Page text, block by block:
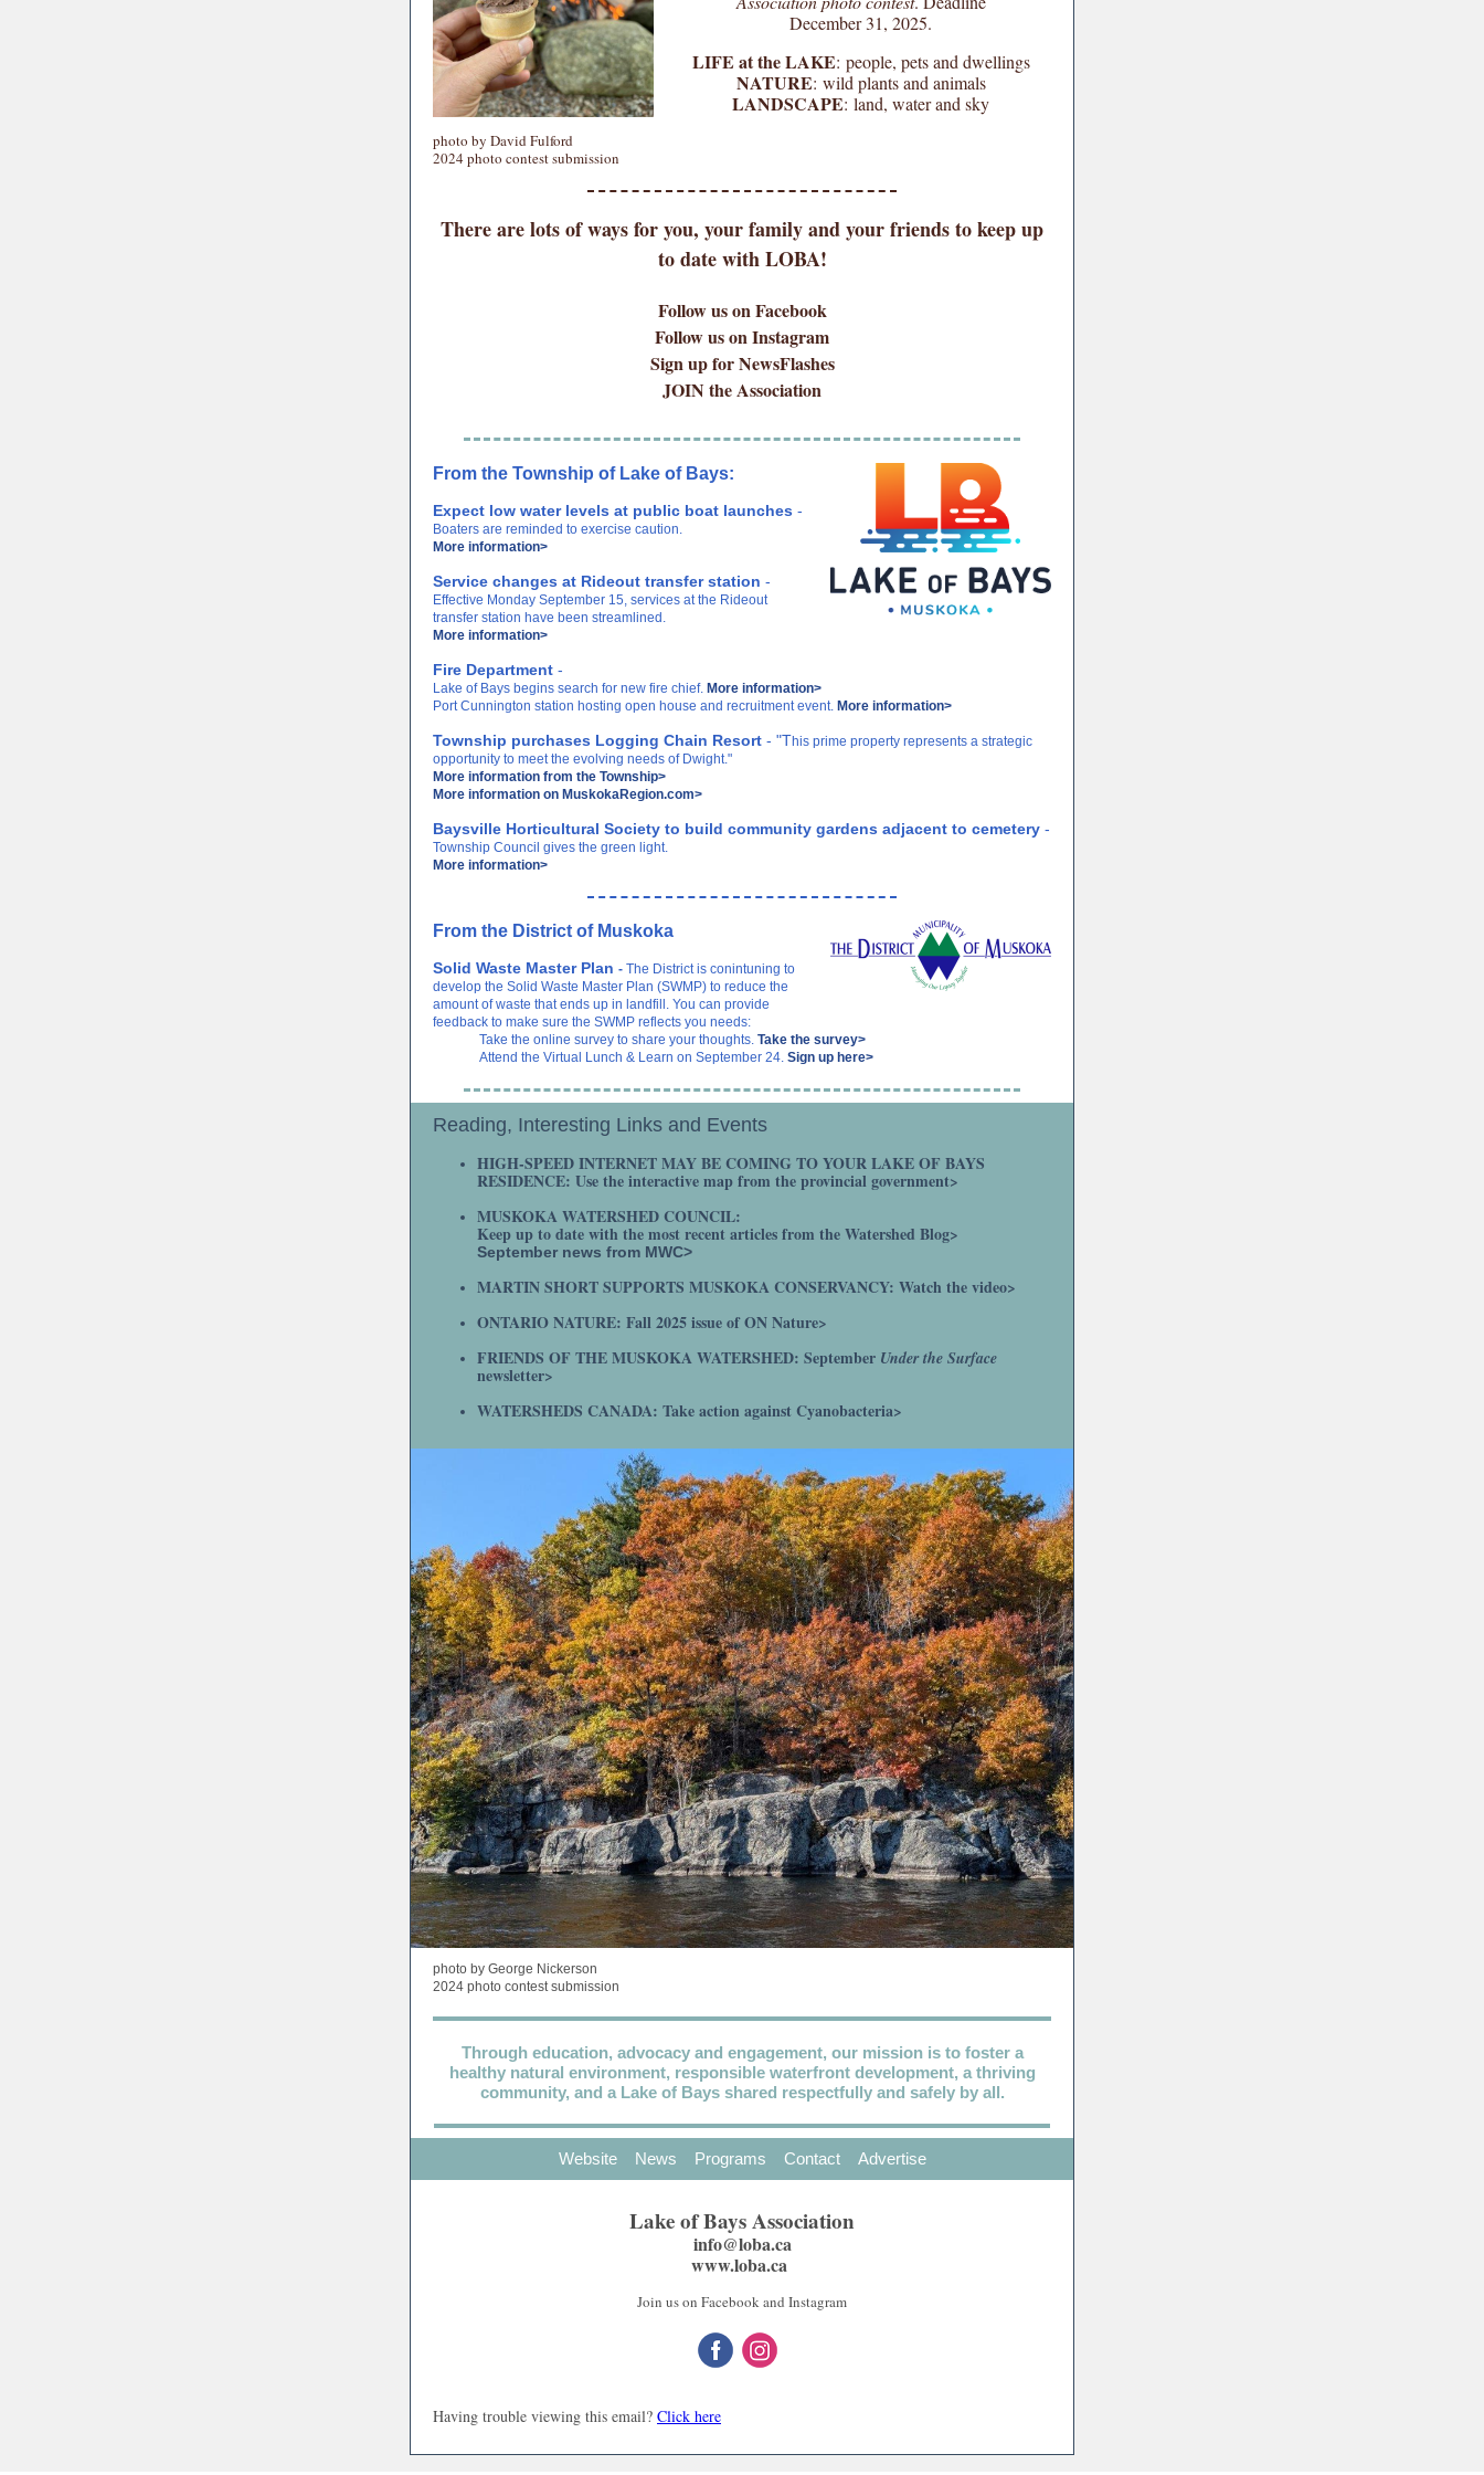
December 31, 2025.
LIFE at the LAKE: people, pets and dwellings
NATURE: wild plants and animals
LANDSCAPE: land, water and sky
photo by David Fulford
2024 photo contest submission
There are lots of ways for you, your family and your friends to keep up
to date with LOBA!
Follow us on Facebook
Follow us on Instagram
Sign up for NewsFlashes
JOIN the Association
From the Township of Lake of Bays:
Expect low water levels at public boat launches -
Boaters are reminded to exercise caution.
More information>
Service changes at Rideout transfer station -
Effective Monday September 15, services at the Rideout
transfer station have been streamlined.
More information>
Fire Department -
Lake of Bays begins search for new fire chief. More information>
Port Cunnington station hosting open house and recruitment event. More information>
Township purchases Logging Chain Resort - "This prime property represents a strategic
opportunity to meet the evolving needs of Dwight."
More information from the Township>
More information on MuskokaRegion.com>
Baysville Horticultural Society to build community gardens adjacent to cemetery -
Township Council gives the green light.
More information>
From the District of Muskoka
Solid Waste Master Plan - The District is conintuning to
develop the Solid Waste Master Plan (SWMP) to reduce the
amount of waste that ends up in landfill. You can provide
feedback to make sure the SWMP reflects you needs:
Take the online survey to share your thoughts. Take the survey>
Attend the Virtual Lunch & Learn on September 24. Sign up here>
Reading, Interesting Links and Events
HIGH-SPEED INTERNET MAY BE COMING TO YOUR LAKE OF BAYS
RESIDENCE: Use the interactive map from the provincial government>
MUSKOKA WATERSHED COUNCIL:
Keep up to date with the most recent articles from the Watershed Blog>
September news from MWC>
MARTIN SHORT SUPPORTS MUSKOKA CONSERVANCY: Watch the video>
ONTARIO NATURE: Fall 2025 issue of ON Nature>
FRIENDS OF THE MUSKOKA WATERSHED: September Under the Surface
newsletter>
WATERSHEDS CANADA: Take action against Cyanobacteria>
photo by George Nickerson
2024 photo contest submission
Through education, advocacy and engagement, our mission is to foster a
healthy natural environment, responsible waterfront development, a thriving
community, and a Lake of Bays shared respectfully and safely by all.
Website News Programs Contact Advertise
Lake of Bays Association
info@loba.ca
www.loba.ca
Join us on Facebook and Instagram
Having trouble viewing this email? Click here